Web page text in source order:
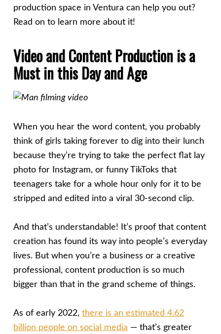
production space in Ventura can help you out?
Read on to learn more about it!
Video and Content Production is a
Must in this Day and Age
When you hear the word content, you probably
think of girls taking forever to dig into their lunch
because they’re trying to take the perfect flat lay
photo for Instagram, or funny TikToks that
teenagers take for a whole hour only for it to be
stripped and edited into a viral 30-second clip.
And that’s understandable! It’s proof that content
creation has found its way into people’s everyday
lives. But when you’re a business or a creative
professional, content production is so much
bigger than that in the grand scheme of things.
As of early 2022, there is an estimated 4.62
billion people on social media — that’s greater